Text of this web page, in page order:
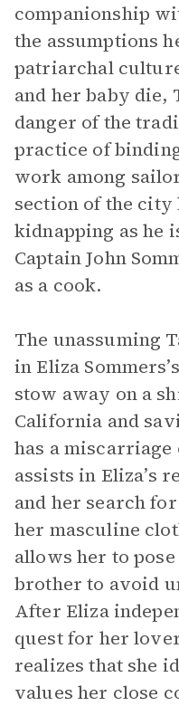
companionship
the assumptions
patriarchal
and her baby die,
danger of the
practice of binding
work among
section of the city
kidnapping as he
Captain John
as a cook.
The unassuming
in Eliza
stow away on a
California and
has a miscarriage
assists in Eliza’s
and her search
her masculine
allows her to
brother to avoid
After Eliza
quest for her
realizes that she
values her close